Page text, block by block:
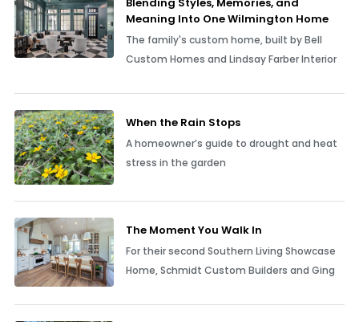
Meaning Into One Wilmington Home
The family's custom home, built by Bell
Custom Homes and Lindsay Farber Interior
When the Rain Stops
A homeowner’s guide to drought and heat
stress in the garden
The Moment You Walk In
For their second Southern Living Showcase
Home, Schmidt Custom Builders and Ging